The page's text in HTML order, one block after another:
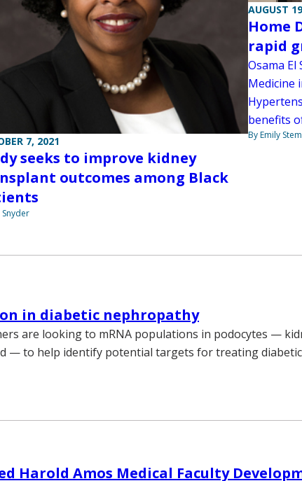
7, 2021
seeks to improve kidney
outcomes among Black
AUGUST
Home
rapid
Osama
Medicine
benefits
By Emily
in diabetic nephropathy
are looking to mRNA populations in podocytes —
— to help identify potential targets for treating
Harold Amos Medical Faculty